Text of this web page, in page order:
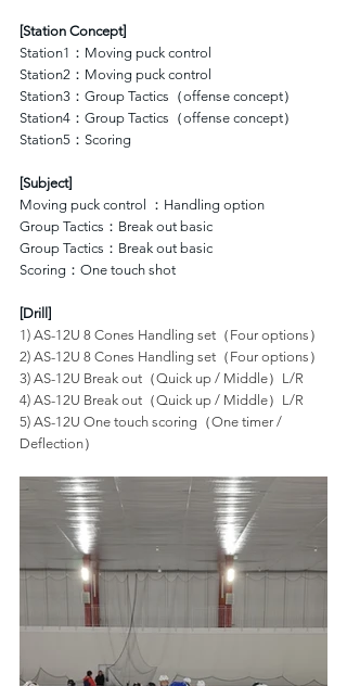
[Station Concept]
Station1：Moving puck control
Station2：Moving puck control
Station3：Group Tactics（offense concept）
Station4：Group Tactics（offense concept）
Station5：Scoring
[Subject]
Moving puck control ：Handling option
Group Tactics：Break out basic
Group Tactics：Break out basic
Scoring：One touch shot
[Drill]
1) AS-12U 8 Cones Handling set（Four options）
2) AS-12U 8 Cones Handling set（Four options）
3) AS-12U Break out（Quick up / Middle）L/R
4) AS-12U Break out（Quick up / Middle）L/R
5) AS-12U One touch scoring（One timer /
Deflection）